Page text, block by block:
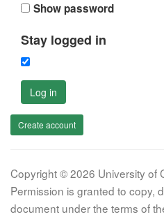
Show password
Stay logged in
Log in
Create account
Copyright © 2026 University of
Permission is granted to copy,
document under the terms of